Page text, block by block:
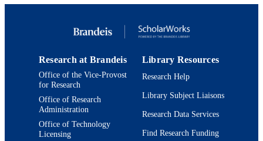
UNIT
Program in East Asian Studies;
Arts Program in Comparative
LANGUAGE English
RESOURCE
TYPE
Book chapter
Research at Brandeis
Office of the Vice-Provost
for Research
Office of Research
Administration
Office of Technology
Licensing
Library Resources
Research Help
Library Subject Liaisons
Research Data Services
Find Research Funding